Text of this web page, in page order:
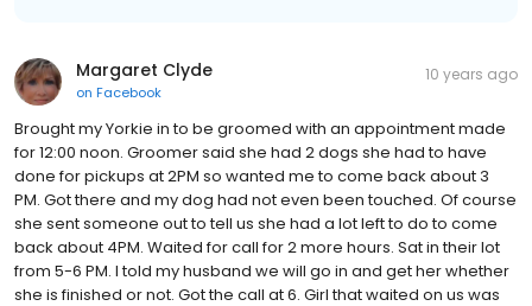
Margaret Clyde
on Facebook
10 years ago
Brought my Yorkie in to be groomed with an appointment made
for 12:00 noon. Groomer said she had 2 dogs she had to have
done for pickups at 2PM so wanted me to come back about 3
PM. Got there and my dog had not even been touched. Of course
she sent someone out to tell us she had a lot left to do to come
back about 4PM. Waited for call for 2 more hours. Sat in their lot
from 5-6 PM. I told my husband we will go in and get her whether
she is finished or not. Got the call at 6. Girl that waited on us was